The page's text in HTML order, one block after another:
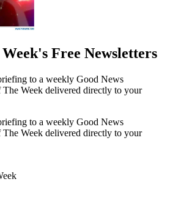
Free Newsletters
to a weekly Good News
The Week delivered directly to your
to a weekly Good News
The Week delivered directly to your